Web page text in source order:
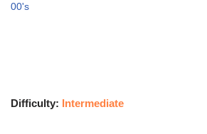
00's
Difficulty: Intermediate